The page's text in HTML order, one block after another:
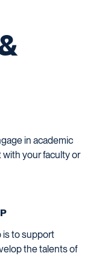
in academic
your faculty or
is to support
the talents of